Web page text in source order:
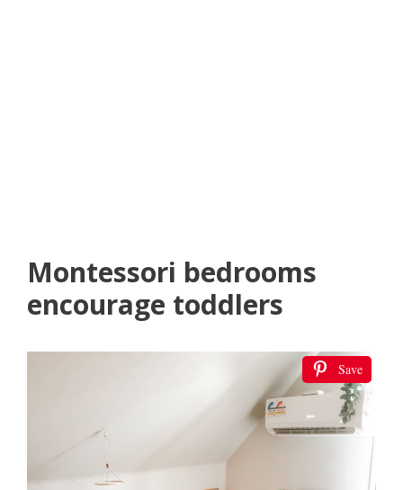
Montessori bedrooms
encourage toddlers
Save